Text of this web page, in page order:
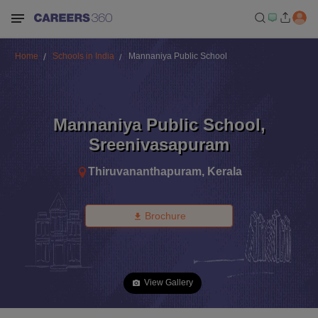
Home Schools in India Mannaniya Public School
Mannaniya Public School,
Sreenivasapuram
Thiruvananthapuram, Kerala
Brochure
View Gallery